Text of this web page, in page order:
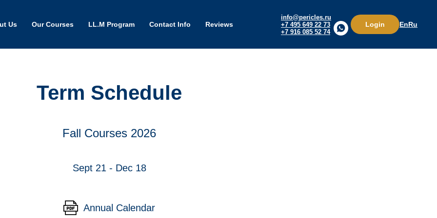
Us Our Courses LL.M Program Contact Info Reviews
info@pericles.ru
+7 495 649 22 73
+7 916 085 52 74
Login EnRu
Term Schedule
Fall Courses 2026
Sept 21 - Dec 18
Annual Calendar